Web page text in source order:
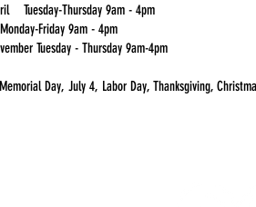
Tuesday-Thursday 9am - 4pm
Friday 9am - 4pm
Tuesday - Thursday 9am-4pm
Day, July 4, Labor Day, Thanksgiving,